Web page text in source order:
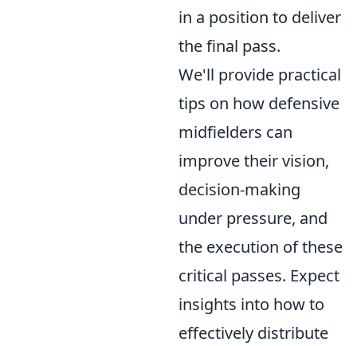
in a position to deliver
the final pass.
We'll provide practical
tips on how defensive
midfielders can
improve their vision,
decision-making
under pressure, and
the execution of these
critical passes. Expect
insights into how to
effectively distribute